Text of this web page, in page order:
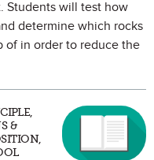
Students will test how
determine which rocks
of in order to reduce the
&